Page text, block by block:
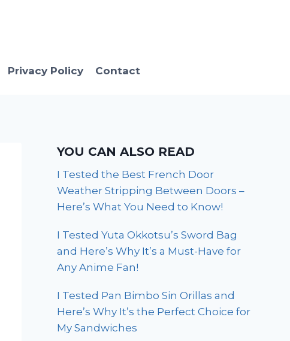
Privacy Policy Contact
YOU CAN ALSO READ
I Tested the Best French Door
Weather Stripping Between Doors –
Here’s What You Need to Know!
I Tested Yuta Okkotsu’s Sword Bag
and Here’s Why It’s a Must-Have for
Any Anime Fan!
I Tested Pan Bimbo Sin Orillas and
Here’s Why It’s the Perfect Choice for
My Sandwiches